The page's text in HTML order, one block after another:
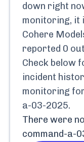
down right
monitoring, it
Cohere
reported 0
Check below
incident
monitoring
a-03-2025.
There were
command-a-